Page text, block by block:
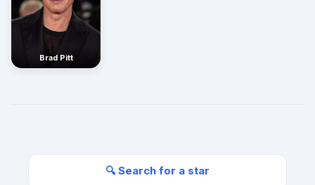
Brad Pitt
🔍 Search for a star